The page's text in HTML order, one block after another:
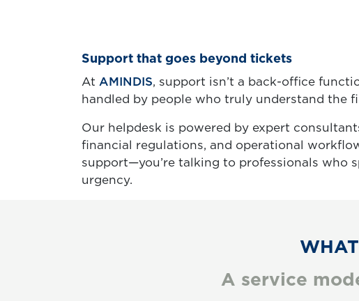
Support that goes beyond tickets
At AMINDIS, support isn’t a back-office
handled by people who truly understand the
Our helpdesk is powered by expert
financial regulations, and operational
support—you’re talking to professionals who
urgency.
A service